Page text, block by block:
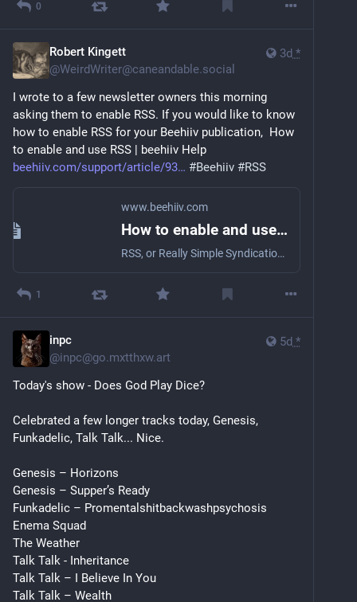
0
3d *
Robert Kingett
@WeirdWriter@caneandable.social
I wrote to a few newsletter owners this morning
asking them to enable RSS. If you would like to know
how to enable RSS for your Beehiiv publication,  How
to enable and use RSS | beehiiv Help
beehiiv.com/support/article/93
#Beehiiv #RSS
www.beehiiv.com
How to enable and use RSS | beehiiv Help
RSS, or Really Simple Syndication, is a web feed format designed to simplify sharing frequently updated content, such as newsletters or blog posts, direct…
1
5d *
inpc
@inpc@go.mxtthxw.art
Today's show - Does God Play Dice?
Celebrated a few longer tracks today, Genesis,
Funkadelic, Talk Talk... Nice.
Genesis – Horizons
Genesis – Supper’s Ready
Funkadelic – Promentalshitbackwashpsychosis
Enema Squad
The Weather
Talk Talk - Inheritance
Talk Talk – I Believe In You
Talk Talk – Wealth